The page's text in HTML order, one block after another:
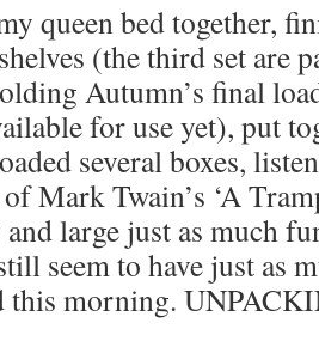
queen bed together,
(the third set are
Autumn’s final
for use yet), put
several boxes,
Mark Twain’s ‘A
large just as much
seem to have just as
this morning.